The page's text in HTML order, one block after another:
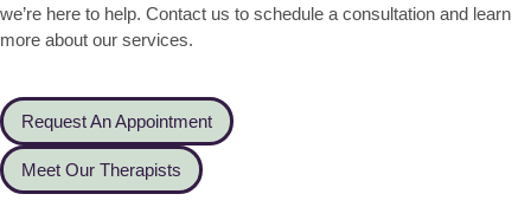
we’re here to help. Contact us to schedule a consultation and learn
more about our services.
Request An Appointment
Meet Our Therapists